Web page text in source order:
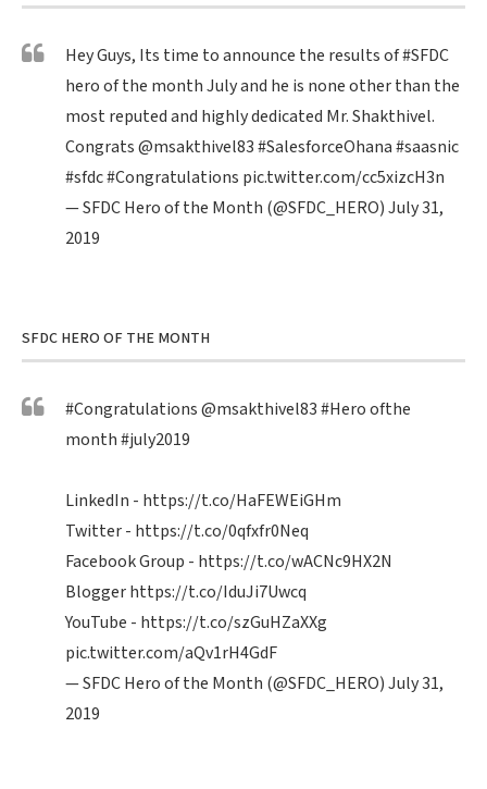
Hey Guys, Its time to announce the results of#SFDC
hero of the month July and he is none other than the
most reputed and highly dedicated Mr. Shakthivel.
Congrats@msakthivel83#SalesforceOhana#saasnic
#sfdc#Congratulations pic.twitter.com/cc5xizcH3n
— SFDC Hero of the Month (@SFDC_HERO)July 31,
2019
SFDC HERO OF THE MONTH
#Congratulations@msakthivel83#Heroofthe
month#july2019
LinkedIn - https://t.co/HaFEWEiGHm
Twitter - https://t.co/0qfxfr0Neq
Facebook Group - https://t.co/wACNc9HX2N
Bloggerhttps://t.co/IduJi7Uwcq
YouTube - https://t.co/szGuHZaXXg
pic.twitter.com/aQv1rH4GdF
— SFDC Hero of the Month (@SFDC_HERO)July 31,
2019